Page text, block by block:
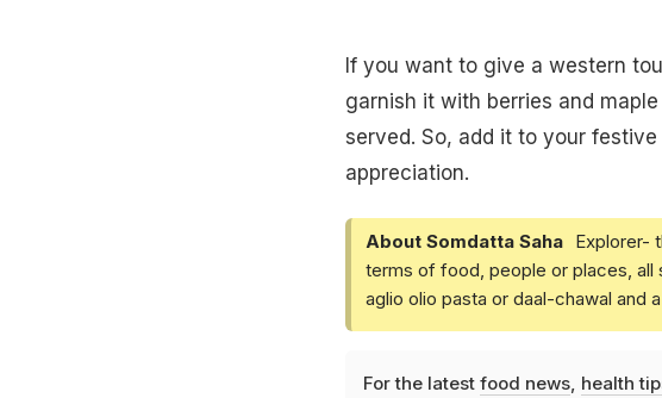
If you want to give a western
garnish it with berries and
served. So, add it to your
appreciation.
About Somdatta Saha
Explorer-
terms of food, people or places, all
aglio olio pasta or daal-chawal and
For the latest food news, health